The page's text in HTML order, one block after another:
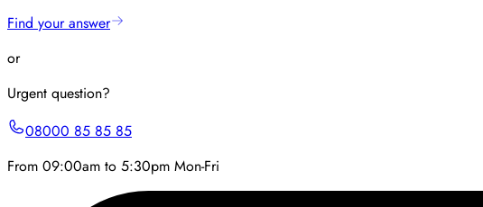
Find your answer
or
Urgent question?
08000 85 85 85
From 09:00am to 5:30pm Mon-Fri